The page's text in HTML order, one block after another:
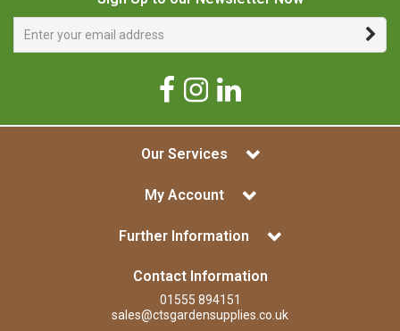
Our Services
My Account
Further Information
Contact Information
01555 894151
sales@ctsgardensupplies.co.uk